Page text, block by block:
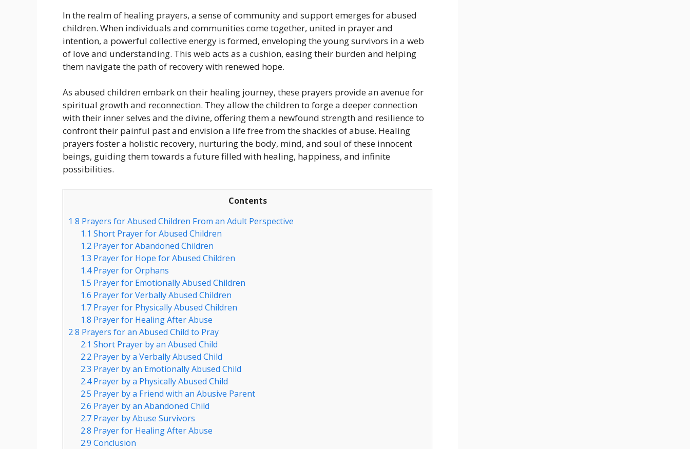
In the realm of healing prayers, a sense of community and support emerges for abused
children. When individuals and communities come together, united in prayer and
intention, a powerful collective energy is formed, enveloping the young survivors in a web
of love and understanding. This web acts as a cushion, easing their burden and helping
them navigate the path of recovery with renewed hope.
As abused children embark on their healing journey, these prayers provide an avenue for
spiritual growth and reconnection. They allow the children to forge a deeper connection
with their inner selves and the divine, offering them a newfound strength and resilience to
confront their painful past and envision a life free from the shackles of abuse. Healing
prayers foster a holistic recovery, nurturing the body, mind, and soul of these innocent
beings, guiding them towards a future filled with healing, happiness, and infinite
possibilities.
Contents
1 8 Prayers for Abused Children From an Adult Perspective
1.1 Short Prayer for Abused Children
1.2 Prayer for Abandoned Children
1.3 Prayer for Hope for Abused Children
1.4Prayer for Orphans
1.5 Prayer for Emotionally Abused Children
1.6 Prayer for Verbally Abused Children
1.7 Prayer for Physically Abused Children
1.8 Prayer for Healing After Abuse
28 Prayers for an Abused Child to Pray
2.1 Short Prayer by an Abused Child
2.2 Prayer by a Verbally Abused Child
2.3 Prayer by an Emotionally Abused Child
2.4Prayer by a Physically Abused Child
2.5 Prayer by a Friend with an Abusive Parent
2.6 Prayer by an Abandoned Child
2.7 Prayer by Abuse Survivors
2.8 Prayer for Healing After Abuse
2.9 Conclusion